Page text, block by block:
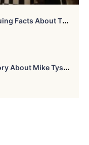
U
Nveiling Jaren Lewison: 10 Intriguing Facts About The Rising Star
C
Harlie Murphy Tells Incredible Story About Mike Tyson’s Pet Lion